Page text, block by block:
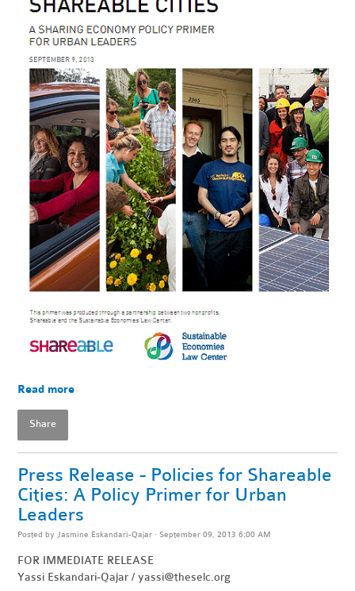
Read more
Share
Press Release - Policies for Shareable
Cities: A Policy Primer for Urban
Leaders
Posted by Jasmine Eskandari-Qajar · September 09, 2013 6:00 AM
FOR IMMEDIATE RELEASE
Yassi Eskandari-Qajar /yassi@theselc.org